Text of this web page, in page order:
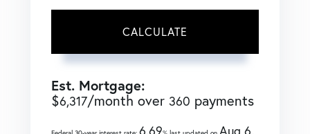
CALCULATE
Est. Mortgage:
$6,317/month over 360 payments